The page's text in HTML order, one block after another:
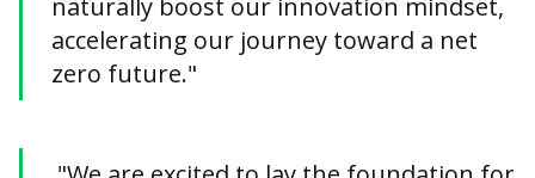
naturally boost our innovation mindset,
accelerating our journey toward a net
zero future."